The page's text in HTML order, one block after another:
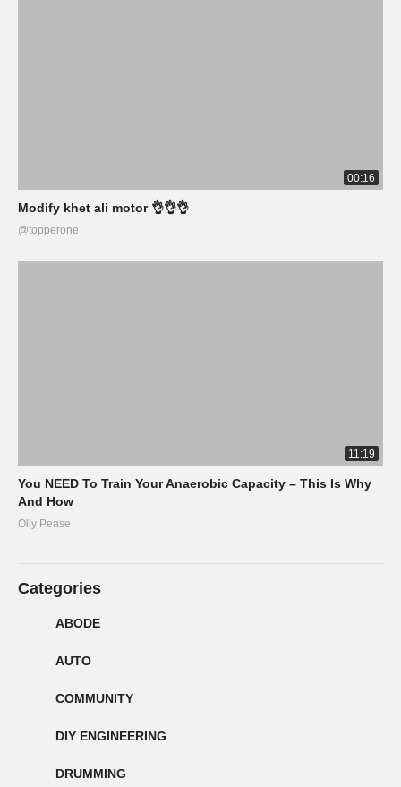
00:16
Modify khet ali motor 👌👌👌
@topperone
11:19
You NEED To Train Your Anaerobic Capacity – This Is Why
And How
Olly Pease
Categories
ABODE
AUTO
COMMUNITY
DIY ENGINEERING
DRUMMING